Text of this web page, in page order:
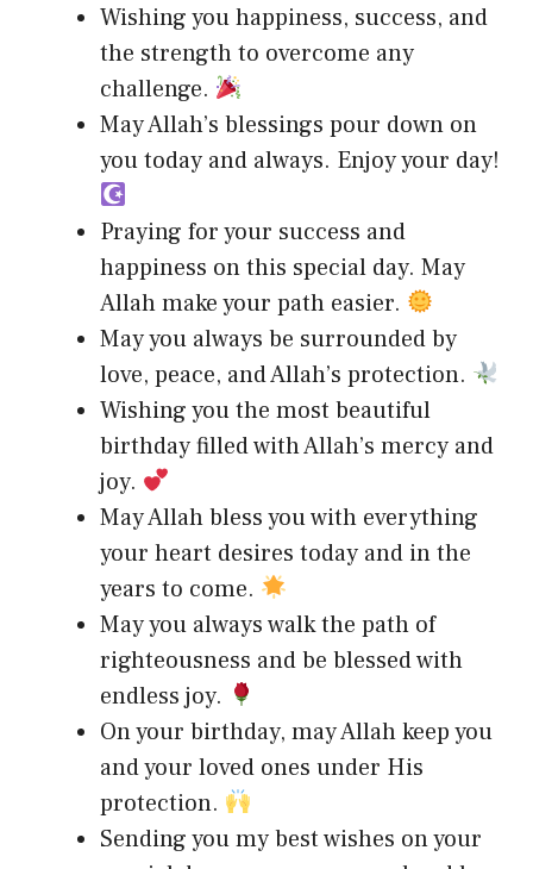
Wishing you happiness, success, and
the strength to overcome any
challenge.
May Allah’s blessings pour down on
you today and always. Enjoy your day!
Praying for your success and
happiness on this special day. May
Allah make your path easier.
May you always be surrounded by
love, peace, and Allah’s protection.
Wishing you the most beautiful
birthday filled with Allah’s mercy and
joy.
May Allah bless you with everything
your heart desires today and in the
years to come.
May you always walk the path of
righteousness and be blessed with
endless joy.
On your birthday, may Allah keep you
and your loved ones under His
protection.
Sending you my best wishes on your